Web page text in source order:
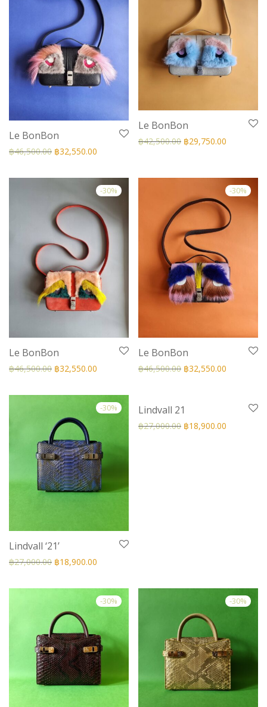
Le BonBon
฿46,500.00 ฿32,550.00
Le BonBon
฿42,500.00 ฿29,750.00
-30%
Le BonBon
฿46,500.00 ฿32,550.00
-30%
Le BonBon
฿46,500.00 ฿32,550.00
-30%
Lindvall ‘21’
฿27,000.00 ฿18,900.00
Lindvall 21
฿27,000.00 ฿18,900.00
-30% -30%